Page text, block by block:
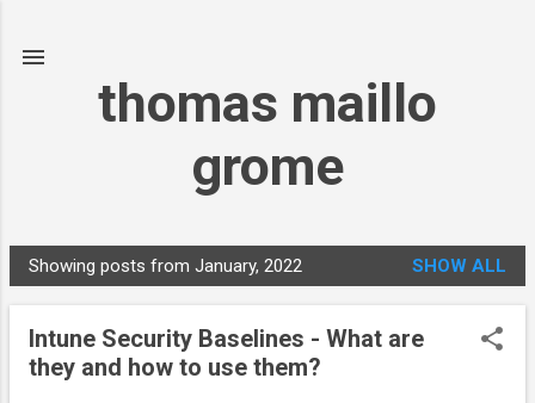
thomas maillo
grome
P
o
Showing posts from January, 2022 SHOW ALL
Intune Security Baselines - What are
they and how to use them?